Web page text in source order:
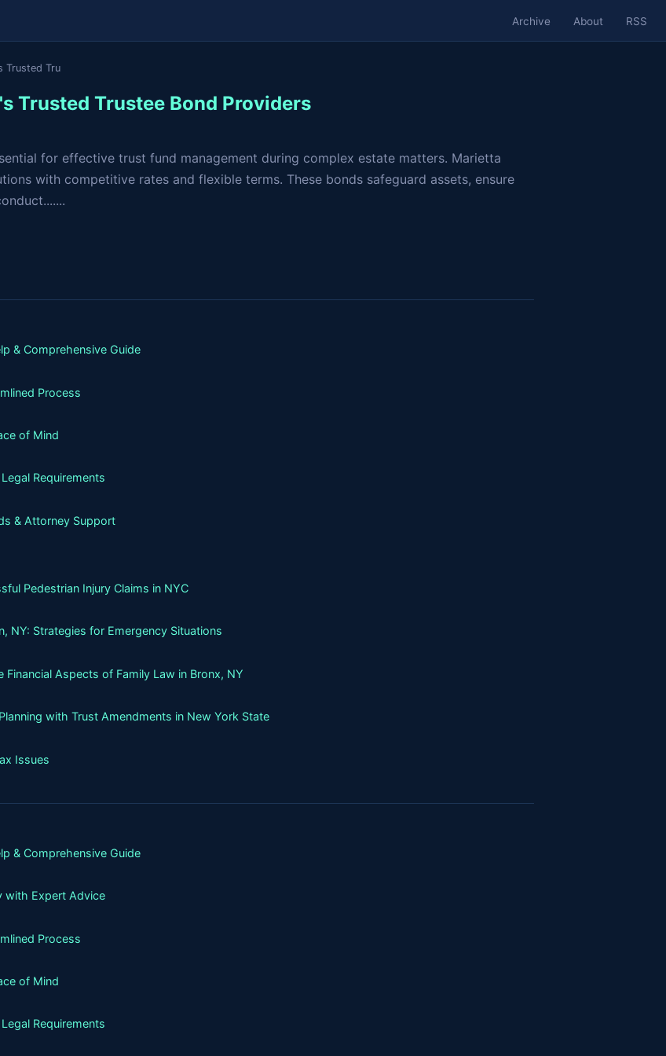
Archive About RSS
Trusted Tru
Trusted Trustee Bond Providers
for effective trust fund management during complex estate matters. Marietta
with competitive rates and flexible terms. These bonds safeguard assets, ensure
& Comprehensive Guide
Process
of Mind
Requirements
& Attorney Support
Pedestrian Injury Claims in NYC
NY: Strategies for Emergency Situations
Aspects of Family Law in Bronx, NY
with Trust Amendments in New York State
Issues
& Comprehensive Guide
with Expert Advice
Process
of Mind
Requirements